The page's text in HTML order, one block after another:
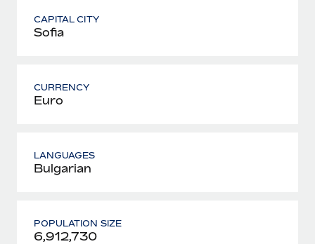
CAPITAL CITY
Sofia
CURRENCY
Euro
LANGUAGES
Bulgarian
POPULATION SIZE
6,912,730